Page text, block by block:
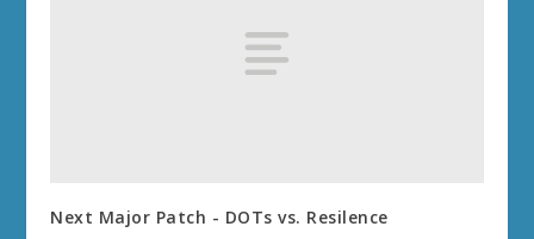
Next Major Patch - DOTs vs. Resilence